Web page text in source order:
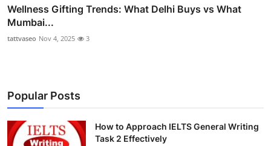
Wellness Gifting Trends: What Delhi Buys vs What
Mumbai...
tattvaseo Nov 4, 2025 3
Popular Posts
How to Approach IELTS General Writing
Task 2 Effectively